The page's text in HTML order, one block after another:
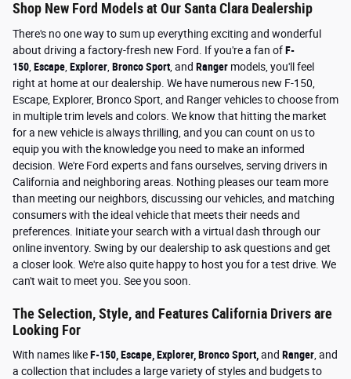
Shop New Ford Models at Our Santa Clara Dealership
There's no one way to sum up everything exciting and wonderful
about driving a factory-fresh new Ford. If you're a fan ofF-
150 Escape Explorer Bronco Sport , and Ranger models, you'll feel
right at home at our dealership. We have numerous new F-150,
Escape, Explorer, Bronco Sport, and Ranger vehicles to choose from
in multiple trim levels and colors. We know that hitting the market
for a new vehicle is always thrilling, and you can count on us to
equip you with the knowledge you need to make an informed
decision. We're Ford experts and fans ourselves, serving drivers in
California and neighboring areas. Nothing pleases our team more
than meeting our neighbors, discussing our vehicles, and matching
consumers with the ideal vehicle that meets their needs and
preferences. Initiate your search with a virtual dash through our
online inventory. Swing by our dealership to ask questions and get
a closer look. We're also quite happy to host you for a test drive. We
can't wait to meet you. See you soon.
The Selection, Style, and Features California Drivers are
Looking For
With names likeF-150, Escape, Explorer, Bronco Sport,and Ranger, and
a collection that includes a large variety of styles and budgets to